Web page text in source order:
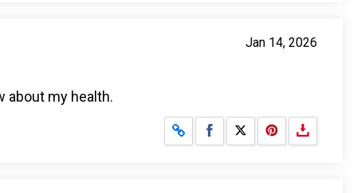
Jan 14, 2026
about my health.
Share on Facebook
Share on X